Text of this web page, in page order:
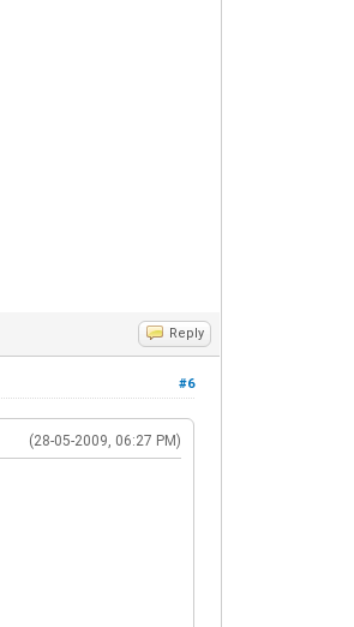
Reply
#6
(28-05-2009, 06:27 PM)